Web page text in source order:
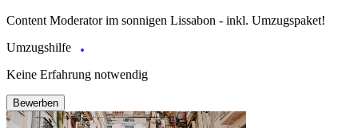
Content Moderator im sonnigen Lissabon - inkl. Umzugspaket!
Umzugshilfe
Keine Erfahrung notwendig
Bewerben